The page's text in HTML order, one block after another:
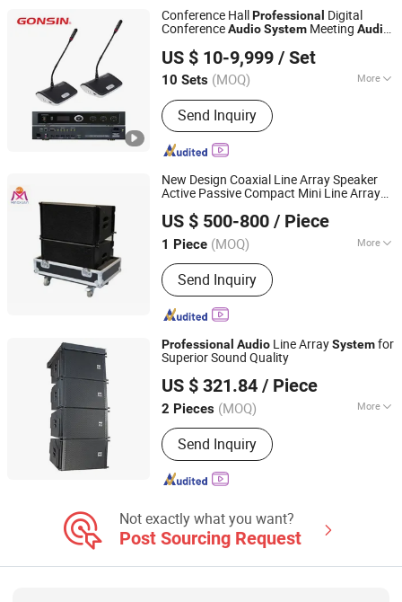
Outdoor Scenes
Speaker Line Array
System
Conference HallProfessional Digital
ConferenceAudioSystem Meeting Audio
Microphone
US $ 10-9,999 / Set
10 Sets (MOQ) More
Main Products:Conference System,
Simultaneous Interpretation System,
Language Distribution System,
Conference Microphone, Translation
Equipment, PA System, Paperless
Conference System
Send Inquiry
Gonsin Conference Equipment Co., LTD.
Guangdong, China Since 2006
New Design Coaxial Line Array Speaker
Active Passive Compact Mini Line Array
US $ 500-800 / Piece
1 Piece (MOQ) More
Noise :<95dB
Send Inquiry
Guangzhou MINGXUAN Stage Light Equipment CO.,LTD
Guangdong, China
Since 2014
Professional Audio Line ArraySystemfor
Superior Sound Quality
US $ 321.84 / Piece
2 Pieces (MOQ) More
Main Products:Audio Amplifier,
Conference Microphone, Wireless and
Wired Microphone
Send Inquiry
Jiangmen Shengdong Electronic Technology Co., Ltd
Guangdong, China Since 2025
Not exactly what you want?
Post Sourcing Request